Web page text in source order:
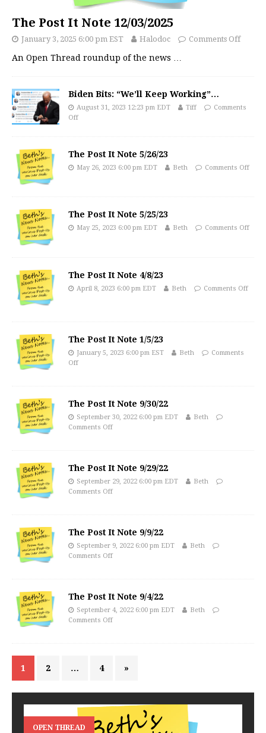
The Post It Note 12/03/2025
January 3, 2025 6:00 pm EST Halodoc Comments Off
An Open Thread roundup of the news …
Biden Bits: “We’ll Keep Working”…
August 31, 2023 12:23 pm EDT Tiff
Comments
Off
The Post It Note 5/26/23
May 26, 2023 6:00 pm EDT Beth Comments Off
The Post It Note 5/25/23
May 25, 2023 6:00 pm EDT Beth Comments Off
The Post It Note 4/8/23
April 8, 2023 6:00 pm EDT Beth Comments Off
The Post It Note 1/5/23
January 5, 2023 6:00 pm EST Beth
Comments
Off
The Post It Note 9/30/22
September 30, 2022 6:00 pm EDT
Beth
Comments Off
The Post It Note 9/29/22
September 29, 2022 6:00 pm EDT
Beth
Comments Off
The Post It Note 9/9/22
September 9, 2022 6:00 pm EDT
Beth
Comments Off
The Post It Note 9/4/22
September 4, 2022 6:00 pm EDT
Beth
Comments Off
1 2 … 4 »
OPEN THREAD